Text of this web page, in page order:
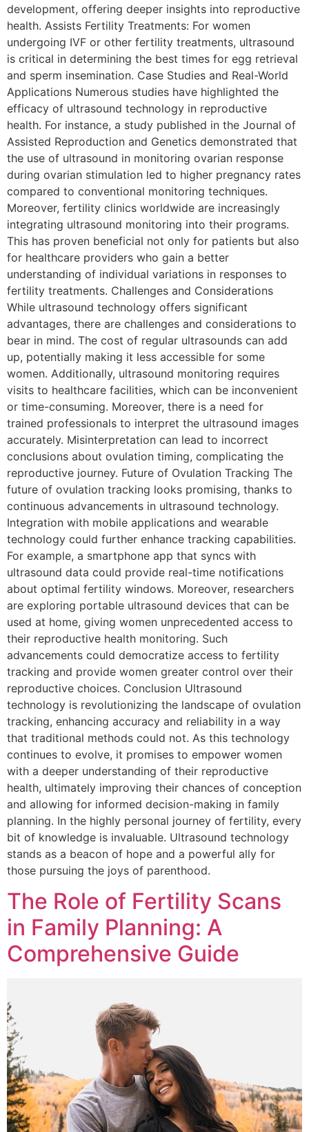
development, offering deeper insights into reproductive
health. Assists Fertility Treatments: For women
undergoing IVF or other fertility treatments, ultrasound
is critical in determining the best times for egg retrieval
and sperm insemination. Case Studies and Real-World
Applications Numerous studies have highlighted the
efficacy of ultrasound technology in reproductive
health. For instance, a study published in the Journal of
Assisted Reproduction and Genetics demonstrated that
the use of ultrasound in monitoring ovarian response
during ovarian stimulation led to higher pregnancy rates
compared to conventional monitoring techniques.
Moreover, fertility clinics worldwide are increasingly
integrating ultrasound monitoring into their programs.
This has proven beneficial not only for patients but also
for healthcare providers who gain a better
understanding of individual variations in responses to
fertility treatments. Challenges and Considerations
While ultrasound technology offers significant
advantages, there are challenges and considerations to
bear in mind. The cost of regular ultrasounds can add
up, potentially making it less accessible for some
women. Additionally, ultrasound monitoring requires
visits to healthcare facilities, which can be inconvenient
or time-consuming. Moreover, there is a need for
trained professionals to interpret the ultrasound images
accurately. Misinterpretation can lead to incorrect
conclusions about ovulation timing, complicating the
reproductive journey. Future of Ovulation Tracking The
future of ovulation tracking looks promising, thanks to
continuous advancements in ultrasound technology.
Integration with mobile applications and wearable
technology could further enhance tracking capabilities.
For example, a smartphone app that syncs with
ultrasound data could provide real-time notifications
about optimal fertility windows. Moreover, researchers
are exploring portable ultrasound devices that can be
used at home, giving women unprecedented access to
their reproductive health monitoring. Such
advancements could democratize access to fertility
tracking and provide women greater control over their
reproductive choices. Conclusion Ultrasound
technology is revolutionizing the landscape of ovulation
tracking, enhancing accuracy and reliability in a way
that traditional methods could not. As this technology
continues to evolve, it promises to empower women
with a deeper understanding of their reproductive
health, ultimately improving their chances of conception
and allowing for informed decision-making in family
planning. In the highly personal journey of fertility, every
bit of knowledge is invaluable. Ultrasound technology
stands as a beacon of hope and a powerful ally for
those pursuing the joys of parenthood.
The Role of Fertility Scans
in Family Planning: A
Comprehensive Guide